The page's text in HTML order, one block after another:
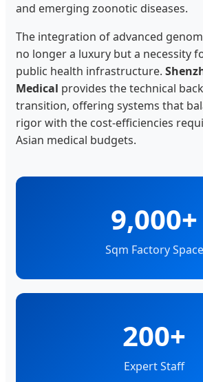
and emerging zoonotic diseases.
The integration of advanced
no longer a luxury but a necessity
public health infrastructure.
Medical provides the technical
transition, offering systems that
rigor with the cost-efficiencies
Asian medical budgets.
9,000+
Sqm Factory Space
200+
Expert Staff